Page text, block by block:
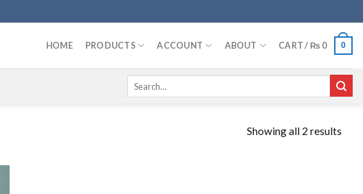
HOME PRODUCTS ACCOUNT ABOUT CART / ₨ 0 0
Search
Showing all 2 results